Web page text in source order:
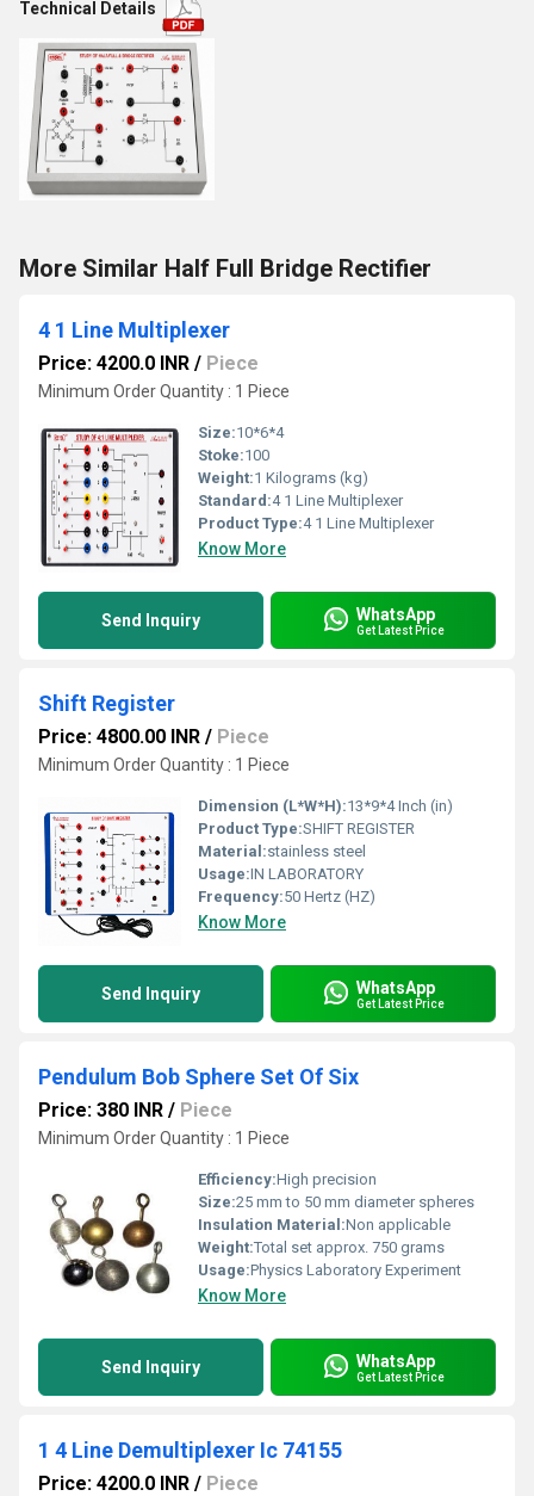
Technical Details
More Similar Half Full Bridge Rectifier
4 1 Line Multiplexer
Price: 4200.0 INR / Piece
Minimum Order Quantity : 1 Piece
Size:10*6*4
Stoke:100
Weight:1 Kilograms (kg)
Standard:4 1 Line Multiplexer
Product Type:4 1 Line Multiplexer
Know More
Send Inquiry WhatsApp
Get Latest Price
Shift Register
Price: 4800.00 INR / Piece
Minimum Order Quantity : 1 Piece
Dimension (L*W*H):13*9*4 Inch (in)
Product Type:SHIFT REGISTER
Material:stainless steel
Usage:IN LABORATORY
Frequency:50 Hertz (HZ)
Know More
Send Inquiry WhatsApp
Get Latest Price
Pendulum Bob Sphere Set Of Six
Price: 380 INR / Piece
Minimum Order Quantity : 1 Piece
Efficiency:High precision
Size:25 mm to 50 mm diameter spheres
Insulation Material:Non applicable
Weight:Total set approx. 750 grams
Usage:Physics Laboratory Experiment
Know More
Send Inquiry WhatsApp
Get Latest Price
1 4 Line Demultiplexer Ic 74155
Price: 4200.0 INR / Piece